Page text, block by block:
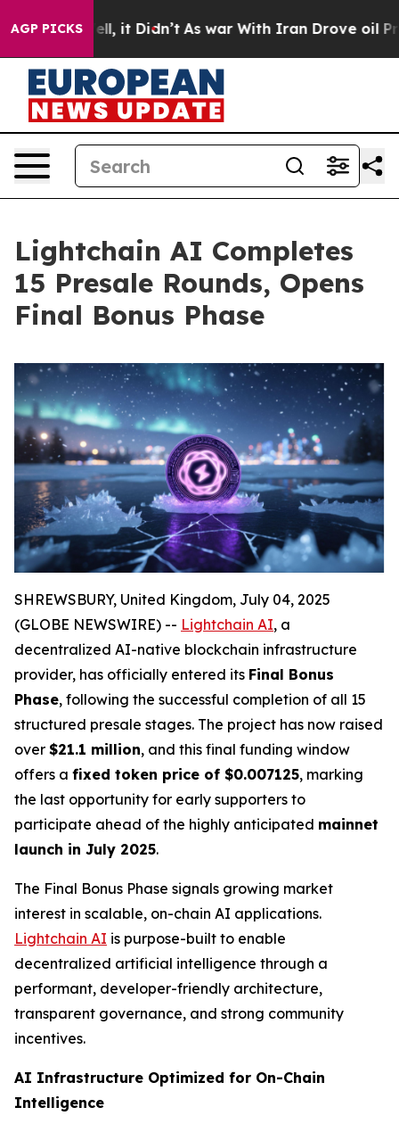
AGP PICKS
Well, it Didn’t As war With Iran Drove oil Prices
Lightchain AI Completes
15 Presale Rounds, Opens
Final Bonus Phase
SHREWSBURY, United Kingdom, July 04, 2025
(GLOBE NEWSWIRE) -- Lightchain AI, a
decentralized AI-native blockchain infrastructure
provider, has officially entered its Final Bonus
Phase, following the successful completion of all 15
structured presale stages. The project has now raised
over $21.1 million, and this final funding window
offers a fixed token price of $0.007125, marking
the last opportunity for early supporters to
participate ahead of the highly anticipated mainnet
launch in July 2025.
The Final Bonus Phase signals growing market
interest in scalable, on-chain AI applications.
Lightchain AI is purpose-built to enable
decentralized artificial intelligence through a
performant, developer-friendly architecture,
transparent governance, and strong community
incentives.
AI Infrastructure Optimized for On-Chain
Intelligence